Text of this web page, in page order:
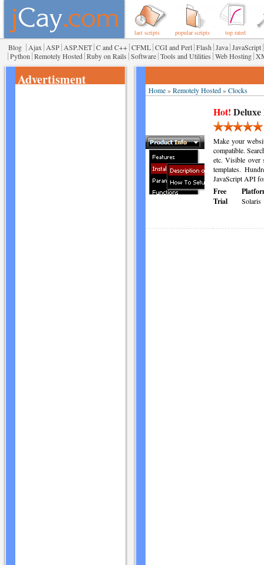
last scripts popular scripts top rated
Blog | Ajax | ASP| ASP.NET|C and C++|CFML|CGI and Perl|Flash |Java|JavaScript|
|Python |Remotely Hosted|Ruby on Rails |Software|Tools and Utilities |Web Hosting|
Advertisment
Home»Remotely Hosted»Clocks
Hot!
Make your
compatible.
etc. Visible over
templates.
JavaScript API
Free
Trial
Solaris